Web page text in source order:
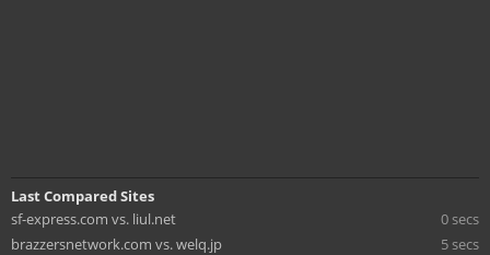
Last Compared Sites
sf-express.com vs. liul.net
0 secs
brazzersnetwork.com vs. welq.jp
5 secs